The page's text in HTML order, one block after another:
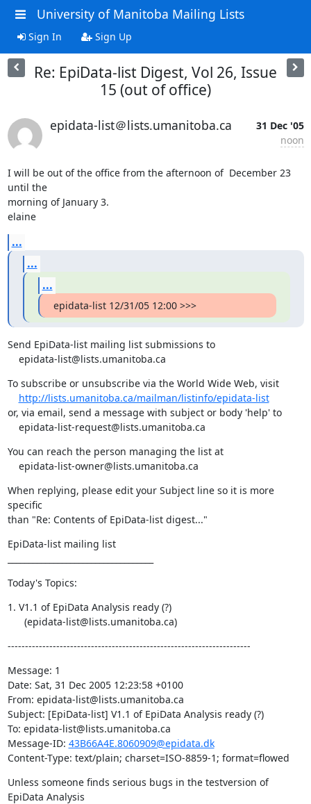
University of Manitoba Mailing Lists
Sign In Sign Up
Re: EpiData-list Digest, Vol 26, Issue
15 (out of office)
epidata-list＠lists.umanitoba.ca
31 Dec '05
noon
I will be out of the office from the afternoon of  December 23
until the
morning of January 3.
elaine
...
...
...
epidata-list 12/31/05 12:00 >>>
Send EpiData-list mailing list submissions to
    epidata-list@lists.umanitoba.ca
To subscribe or unsubscribe via the World Wide Web, visit
http://lists.umanitoba.ca/mailman/listinfo/epidata-list
or, via email, send a message with subject or body 'help' to
    epidata-list-request@lists.umanitoba.ca
You can reach the person managing the list at
    epidata-list-owner@lists.umanitoba.ca
When replying, please edit your Subject line so it is more
specific
than "Re: Contents of EpiData-list digest..."
EpiData-list mailing list
Today's Topics:
1. V1.1 of EpiData Analysis ready (?)
      (epidata-list@lists.umanitoba.ca)
----------------------------------------------------------------------
Message: 1
Date: Sat, 31 Dec 2005 12:23:58 +0100
From: epidata-list@lists.umanitoba.ca
Subject: [EpiData-list] V1.1 of EpiData Analysis ready (?)
To: epidata-list@lists.umanitoba.ca
Message-ID: 43B66A4E.8060909@epidata.dk
Content-Type: text/plain; charset=ISO-8859-1; format=flowed
Unless someone finds serious bugs in the testversion of
EpiData Analysis